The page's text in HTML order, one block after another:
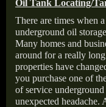
Oil Tank Locating/
There are times when
underground oil
Many homes and
around for a really
properties have
you purchase one of
of service
unexpected